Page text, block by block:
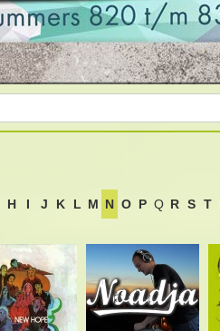
H I J K L M N O P Q R S T